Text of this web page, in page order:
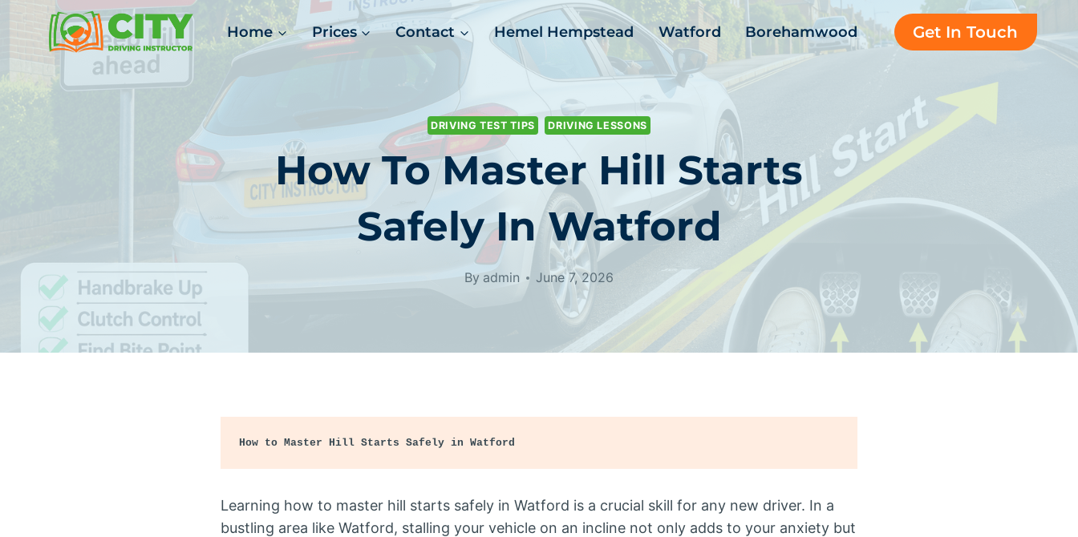
content
Home Prices Contact Hemel Hempstead Watford Borehamwood Get In Touch
DRIVING TEST TIPS DRIVING LESSONS
How To Master Hill Starts
Safely In Watford
By admin June 7, 2026
How to Master Hill Starts Safely in Watford
Learning how to master hill starts safely in Watford is a crucial skill for any new driver. In a
bustling area like Watford, stalling your vehicle on an incline not only adds to your anxiety but